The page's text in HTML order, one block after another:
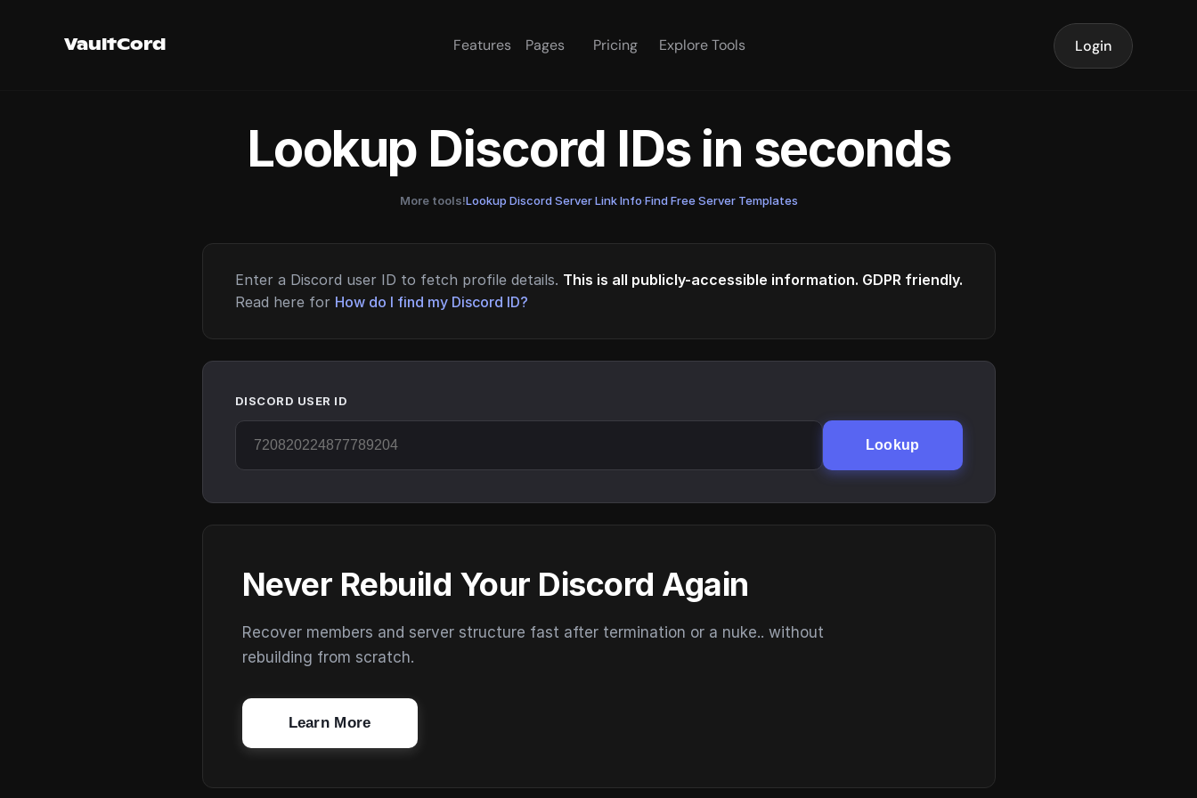
VaultCord Features Pages Pricing Explore Tools Login
Lookup Discord IDs in seconds
More tools!Lookup Discord Server Link Info·Find Free Server Templates
Enter a Discord user ID to fetch profile details. This is all publicly-accessible information. GDPR friendly.
Read here for How do I find my Discord ID?
DISCORD USER ID
Lookup
Never Rebuild Your Discord Again
Recover members and server structure fast after termination or a nuke.. without
rebuilding from scratch.
Learn More